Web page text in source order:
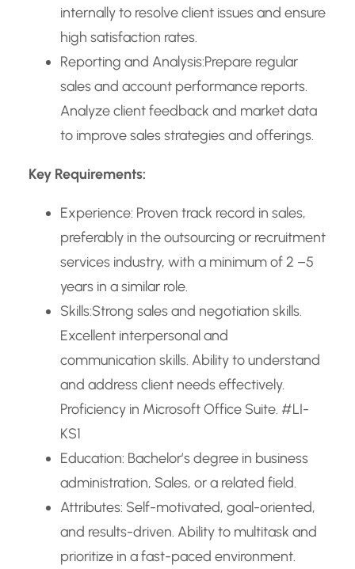
internally to resolve client issues and ensure
high satisfaction rates.
Reporting and Analysis:Prepare regular
sales and account performance reports.
Analyze client feedback and market data
to improve sales strategies and offerings.
Key Requirements:
Experience: Proven track record in sales,
preferably in the outsourcing or recruitment
services industry, with a minimum of 2 –5
years in a similar role.
Skills:Strong sales and negotiation skills.
Excellent interpersonal and
communication skills. Ability to understand
and address client needs effectively.
Proficiency in Microsoft Office Suite. #LI-
KS1
Education: Bachelor’s degree in business
administration, Sales, or a related field.
Attributes: Self-motivated, goal-oriented,
and results-driven. Ability to multitask and
prioritize in a fast-paced environment.